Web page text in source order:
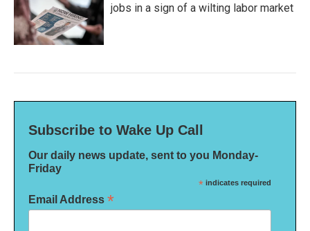
jobs in a sign of a wilting labor market
Subscribe to Wake Up Call
Our daily news update, sent to you Monday-
Friday
* indicates required
Email Address *